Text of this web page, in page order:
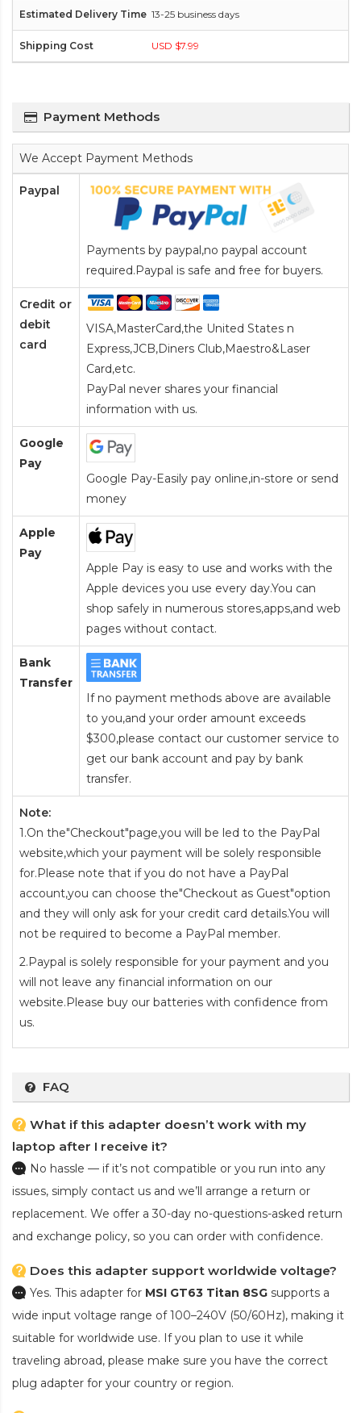
13-25 business days
USD $7.99
Payment Methods
We Accept Payment Methods
Paypal
Payments by paypal,no paypal account
required.Paypal is safe and free for buyers.
Credit or
debit
card
VISA,MasterCard,the United States n
Express,JCB,Diners Club,Maestro&Laser
Card,etc.
PayPal never shares your financial
information with us.
Google
Pay
Google Pay-Easily pay online,in-store or send
money
Apple
Pay
Apple Pay is easy to use and works with the
Apple devices you use every day.You can
shop safely in numerous stores,apps,and web
pages without contact.
Bank
Transfer
If no payment methods above are available
to you,and your order amount exceeds
$300,please contact our customer service to
get our bank account and pay by bank
transfer.
Note:
1.On the"Checkout"page,you will be led to the PayPal
website,which your payment will be solely responsible
for.Please note that if you do not have a PayPal
account,you can choose the"Checkout as Guest"option
and they will only ask for your credit card details.You will
not be required to become a PayPal member.
2.Paypal is solely responsible for your payment and you
will not leave any financial information on our
website.Please buy our batteries with confidence from
us.
FAQ
What if this adapter doesn’t work with my
laptop after I receive it?
No hassle — if it’s not compatible or you run into any
issues, simply contact us and we’ll arrange a return or
replacement. We offer a 30-day no-questions-asked return
and exchange policy, so you can order with confidence.
Does this adapter support worldwide voltage?
Yes. This adapter for MSI GT63 Titan 8SG supports a
wide input voltage range of 100–240V (50/60Hz), making it
suitable for worldwide use. If you plan to use it while
traveling abroad, please make sure you have the correct
plug adapter for your country or region.